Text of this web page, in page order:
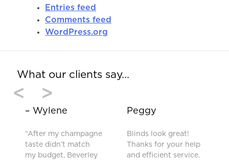
Entries feed
Comments feed
WordPress.org
What our clients say…
< >
– Wylene
“After my champagne
taste didn’t match
my budget, Beverley
Peggy
Blinds look great!
Thanks for your help
and efficient service.